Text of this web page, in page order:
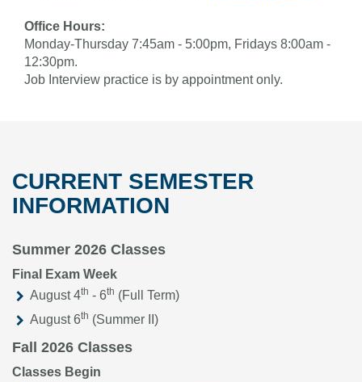
Office Hours:
Monday-Thursday 7:45am - 5:00pm, Fridays 8:00am -
12:30pm.
Job Interview practice is by appointment only.
CURRENT SEMESTER
INFORMATION
Summer 2026 Classes
Final Exam Week
August 4th - 6th (Full Term)
August 6th (Summer II)
Fall 2026 Classes
Classes Begin